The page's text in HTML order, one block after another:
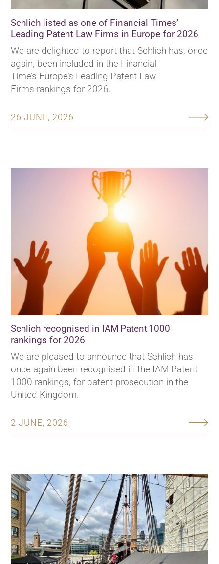
Schlich listed as one of Financial Times’
Leading Patent Law Firms in Europe for 2026
26 JUNE, 2026
We are delighted to report that Schlich has, once
again, been included in the Financial
Time’s Europe’s Leading Patent Law
Firms rankings for 2026.
Schlich recognised in IAM Patent 1000
rankings for 2026
2 JUNE, 2026
We are pleased to announce that Schlich has
once again been recognised in the IAM Patent
1000 rankings, for patent prosecution in the
United Kingdom.